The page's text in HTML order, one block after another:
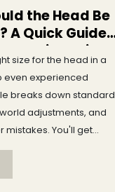
the Head Be
A Quick Guide
Right
size for the head in a
even experienced
breaks down standard
adjustments, and
You'll get
surprising artist secrets,
and tweak your
you’ll know exactly how